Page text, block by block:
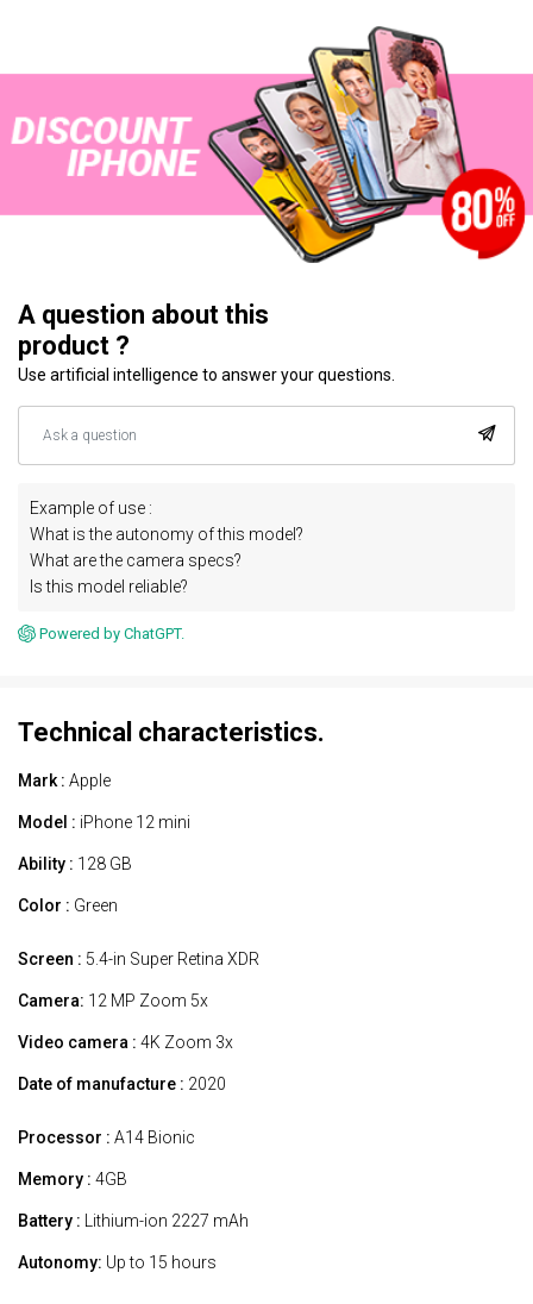
A question about this
product ?
Use artificial intelligence to answer your questions.
Example of use :
What is the autonomy of this model?
What are the camera specs?
Is this model reliable?
Powered by ChatGPT.
Technical characteristics.
Mark : Apple
Model : iPhone 12 mini
Ability : 128 GB
Color : Green
Screen : 5.4-in Super Retina XDR
Camera: 12 MP Zoom 5x
Video camera : 4K Zoom 3x
Date of manufacture : 2020
Processor : A14 Bionic
Memory : 4GB
Battery : Lithium-ion 2227 mAh
Autonomy: Up to 15 hours